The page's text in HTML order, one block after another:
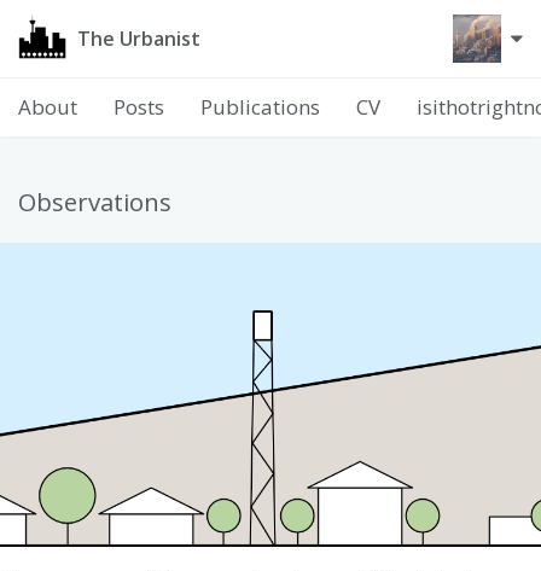
The Urbanist
About Posts Publications CV
Observations